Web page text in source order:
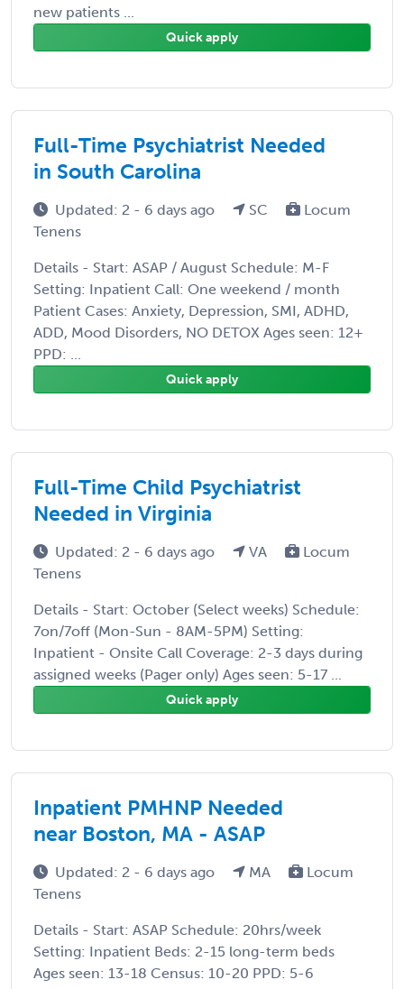
new patients ...
Quick apply
Full-Time Psychiatrist Needed
in South Carolina
Updated: 2 - 6 days ago SC
Locum
Tenens
Details - Start: ASAP / August Schedule: M-F
Setting: Inpatient Call: One weekend / month
Patient Cases: Anxiety, Depression, SMI, ADHD,
ADD, Mood Disorders, NO DETOX Ages seen: 12+
PPD: ...
Quick apply
Full-Time Child Psychiatrist
Needed in Virginia
Updated: 2 - 6 days ago VA
Locum
Tenens
Details - Start: October (Select weeks) Schedule:
7on/7off (Mon-Sun - 8AM-5PM) Setting:
Inpatient - Onsite Call Coverage: 2-3 days during
assigned weeks (Pager only) Ages seen: 5-17 ...
Quick apply
Inpatient PMHNP Needed
near Boston, MA - ASAP
Updated: 2 - 6 days ago MA
Locum
Tenens
Details - Start: ASAP Schedule: 20hrs/week
Setting: Inpatient Beds: 2-15 long-term beds
Ages seen: 13-18 Census: 10-20 PPD: 5-6